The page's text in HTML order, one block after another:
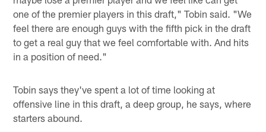
one of the premier players in this draft," Tobin said. "We
feel there are enough guys with the fifth pick in the draft
to get a real guy that we feel comfortable with. And hits
in a position of need."
Tobin says they've spent a lot of time looking at
offensive line in this draft, a deep group, he says, where
starters abound.